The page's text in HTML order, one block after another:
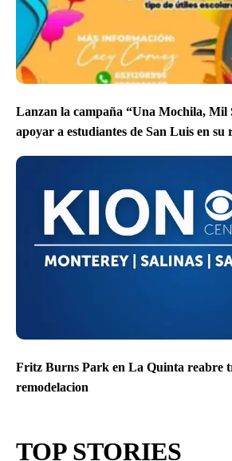
Lanzan la campaña “Una Mochila, Mil
apoyar a estudiantes de San Luis en su
Fritz Burns Park en La Quinta reabre
remodelacion
TOP STORIES